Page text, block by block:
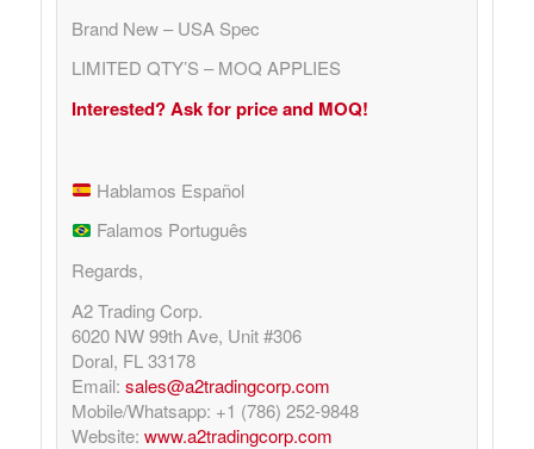
Brand New – USA Spec
LIMITED QTY’S – MOQ APPLIES
Interested? Ask for price and MOQ!
Hablamos Español
Falamos Português
Regards,
A2 Trading Corp.
6020 NW 99th Ave, Unit #306
Doral, FL 33178
Email: sales@a2tradingcorp.com
Mobile/Whatsapp: +1 (786) 252-9848
Website: www.a2tradingcorp.com